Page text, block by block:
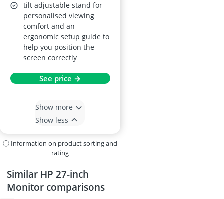
tilt adjustable stand for
personalised viewing
comfort and an
ergonomic setup guide to
help you position the
screen correctly
See price →
Show more
Show less
ⓘ Information on product sorting and
rating
Similar HP 27-inch
Monitor comparisons